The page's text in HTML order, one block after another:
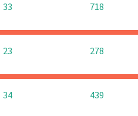
33 718
23 278
34 439